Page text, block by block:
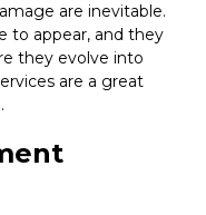
are inevitable.
to appear, and they
they evolve into
are a great